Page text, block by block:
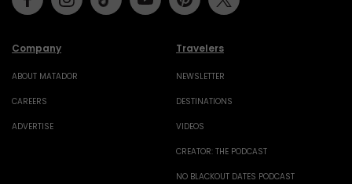
Company
ABOUT MATADOR
CAREERS
ADVERTISE
Travelers
NEWSLETTER
DESTINATIONS
VIDEOS
CREATOR: THE PODCAST
NO BLACKOUT DATES PODCAST